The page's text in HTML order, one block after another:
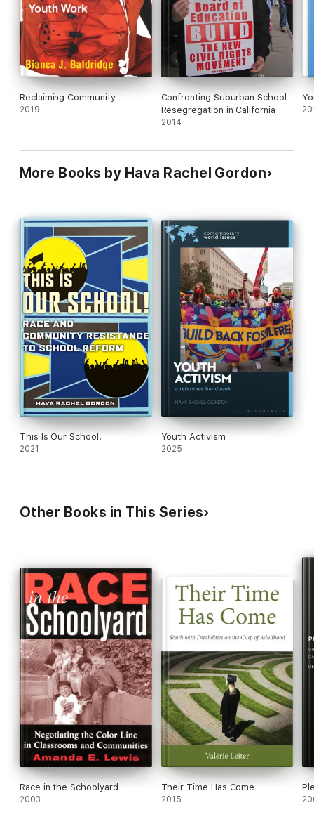
Reclaiming Community
2019
Confronting Suburban School
Resegregation in California
2014
More Books by Hava Rachel Gordon
This Is Our School!
2021
Youth Activism
2025
Other Books in This Series
Race in the Schoolyard
2003
Their Time Has Come
2015